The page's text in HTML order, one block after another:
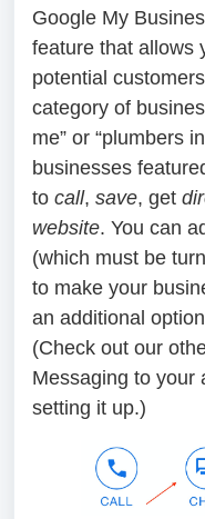
Google My
feature that allows
potential
category of
me” or “plumbers
businesses
to call, save, get
website. You can
(which must be
to make your
an additional
(Check out our
Messaging to your
setting it up.)